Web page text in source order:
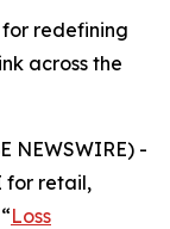
redefining
across the
NEWSWIRE) -
for retail,
Loss